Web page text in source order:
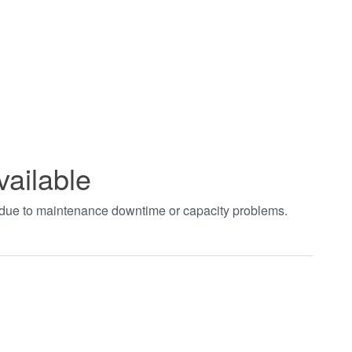
to maintenance downtime or capacity problems.